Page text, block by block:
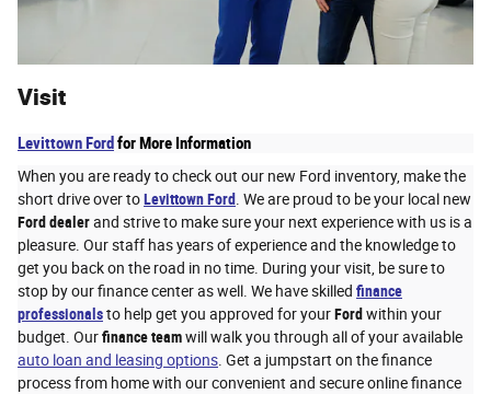
Visit
Levittown Ford for More Information
When you are ready to check out our new Ford inventory, make the
short drive over toLevittown Ford . We are proud to be your local new
Ford dealerand strive to make sure your next experience with us is a
pleasure. Our staff has years of experience and the knowledge to
get you back on the road in no time. During your visit, be sure to
stop by our finance center as well. We have skilled finance
professionalsto help get you approved for yourFord within your
budget. Ourfinance teamwill walk you through all of your available
auto loan and leasing options . Get a jumpstart on the finance
process from home with our convenient and secure online finance